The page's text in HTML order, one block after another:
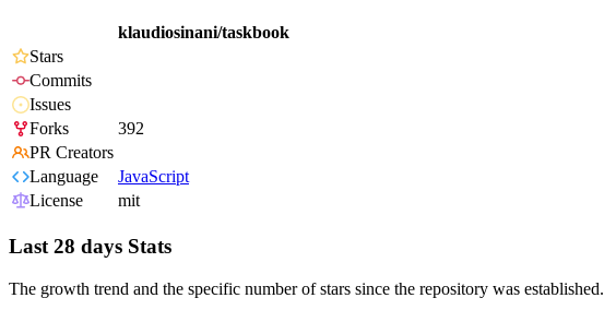
klaudiosinani/taskbook
Stars
Commits
Issues
Forks
392
PR Creators
Language
JavaScript
License
mit
Last 28 days Stats
The growth trend and the specific number of stars since the repository was established.